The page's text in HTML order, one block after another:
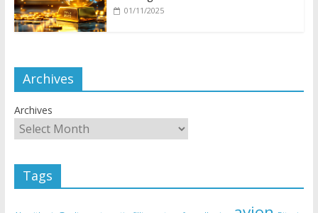
01/11/2025
Archives
Archives
Tags